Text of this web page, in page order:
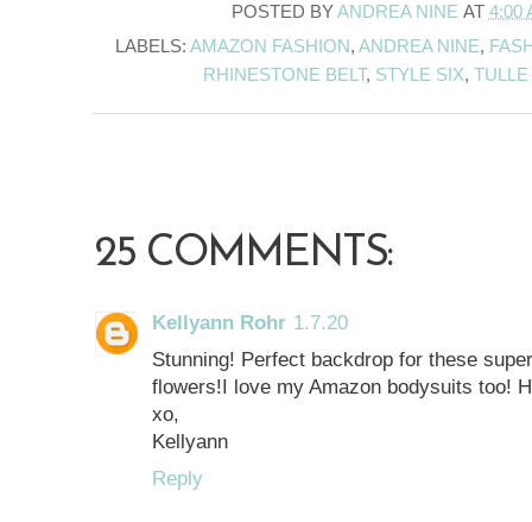
POSTED BYANDREA NINE AT 4:00
LABELS: AMAZON FASHION, ANDREA NINE,
RHINESTONE BELT, STYLE SIX,
25 COMMENTS:
Kellyann Rohr 1.7.20
Stunning! Perfect backdrop for these
flowers!I love my Amazon bodysuits too!
xo,
Kellyann
Reply